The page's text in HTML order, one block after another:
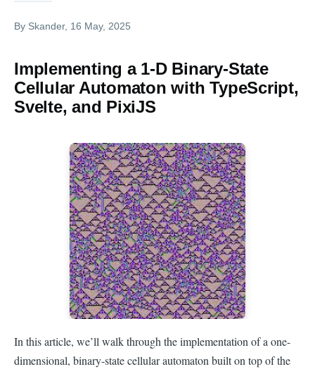
By Skander, 16 May, 2025
Implementing a 1-D Binary-State
Cellular Automaton with TypeScript,
Svelte, and PixiJS
In this article, we’ll walk through the implementation of a one-
dimensional, binary-state cellular automaton built on top of the